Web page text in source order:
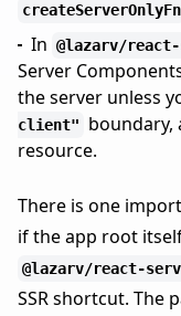
createServerOnlyFn
In @lazarv/
Server
the server unless
client"
boundary,
resource.
There is one
if the app root
@lazarv/react-
SSR shortcut. The